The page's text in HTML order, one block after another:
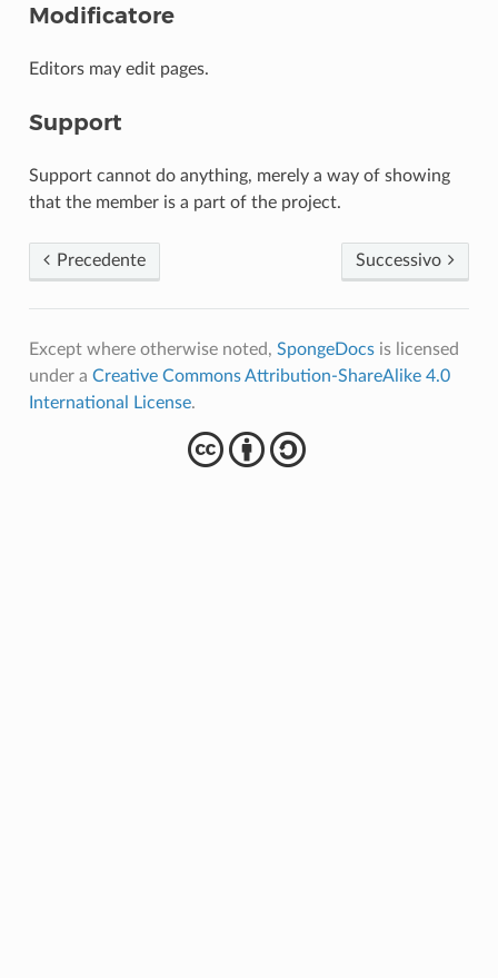
Modificatore
Editors may edit pages.
Support
Support cannot do anything, merely a way of showing
that the member is a part of the project.
Successivo
Precedente
Except where otherwise noted, SpongeDocsis licensed
under a Creative Commons Attribution-ShareAlike 4.0
International License.
cba